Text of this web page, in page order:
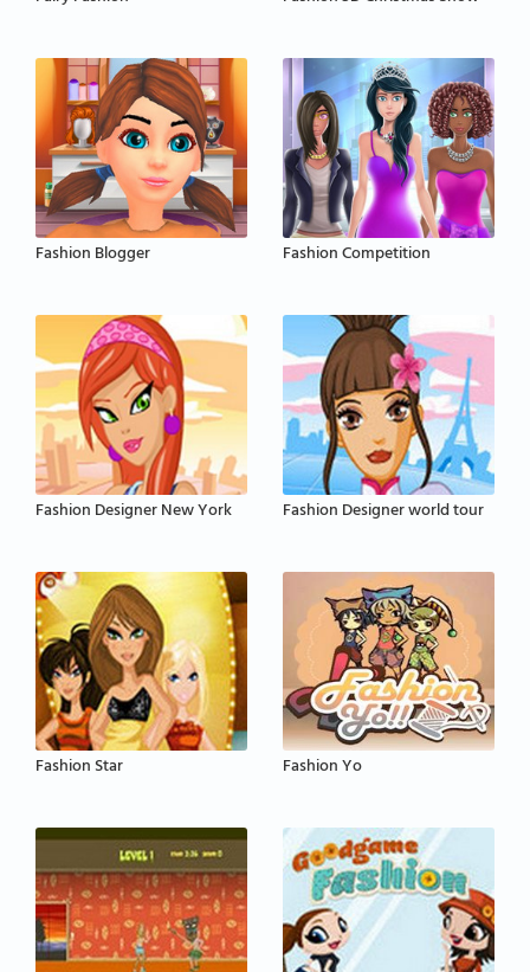
Fashion Blogger Fashion Competition
Fashion Designer New York Fashion Designer world tour
Fashion Star Fashion Yo